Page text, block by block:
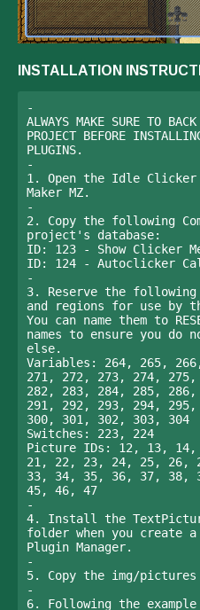
INSTALLATION
-
ALWAYS MAKE SURE TO
PROJECT BEFORE
PLUGINS.
-
1. Open the Idle Clicker
Maker MZ.
-
2. Copy the following
project's database:
ID: 123 - Show Clicker
ID: 124 - Autoclicker
-
3. Reserve the
and regions for use by
You can name them to
names to ensure you do
else.
Variables: 264, 265,
271, 272, 273, 274,
282, 283, 284, 285,
291, 292, 293, 294,
300, 301, 302, 303, 304
Switches: 223, 224
Picture IDs: 12, 13,
21, 22, 23, 24, 25, 26,
33, 34, 35, 36, 37, 38,
45, 46, 47
-
4. Install the
folder when you create
Plugin Manager.
-
5. Copy the img/
-
6. Following the example